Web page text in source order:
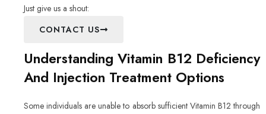
Just give us a shout:
CONTACT US
Understanding Vitamin B12 Deficiency
And Injection Treatment Options
Some individuals are unable to absorb sufficient Vitamin B12 through